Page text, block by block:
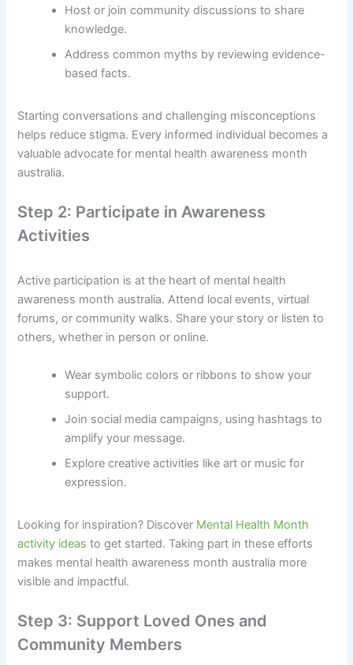
Host or join community discussions to share
knowledge.
Address common myths by reviewing evidence-
based facts.
Starting conversations and challenging misconceptions
helps reduce stigma. Every informed individual becomes a
valuable advocate for mental health awareness month
australia.
Step 2: Participate in Awareness
Activities
Active participation is at the heart of mental health
awareness month australia. Attend local events, virtual
forums, or community walks. Share your story or listen to
others, whether in person or online.
Wear symbolic colors or ribbons to show your
support.
Join social media campaigns, using hashtags to
amplify your message.
Explore creative activities like art or music for
expression.
Looking for inspiration? Discover Mental Health Month
activity ideas to get started. Taking part in these efforts
makes mental health awareness month australia more
visible and impactful.
Step 3: Support Loved Ones and
Community Members